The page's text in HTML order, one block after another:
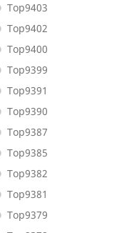
Top9403
Top9402
Top9400
Top9399
Top9391
Top9390
Top9387
Top9385
Top9382
Top9381
Top9379